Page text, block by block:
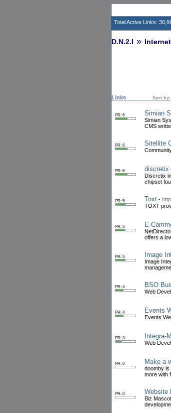
Total Active Links:
D.N.2.I Internet
Links Sort by:
PR: 6 Simian
Simian
CMS
PR: 6 Sitellite
PR: 6 discretix
Discretix
chipset
PR: 5 Toxt -
TOXT
PR: 5 E-
offers a
PR: 5 Image
Image
PR: 4 BSO
Web
PR: 4 Events
Events
PR: 3 Integra-
Web
PR: 0 Make a
doomby is
more with
PR: 0 Website
Biz